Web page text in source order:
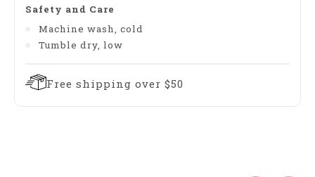
Safety and Care
Machine wash, cold
Tumble dry, low
Free shipping over $50